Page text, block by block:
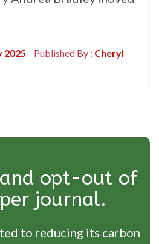
2025 Published By : Cheryl
and opt-out of
journal.
to reducing its carbon